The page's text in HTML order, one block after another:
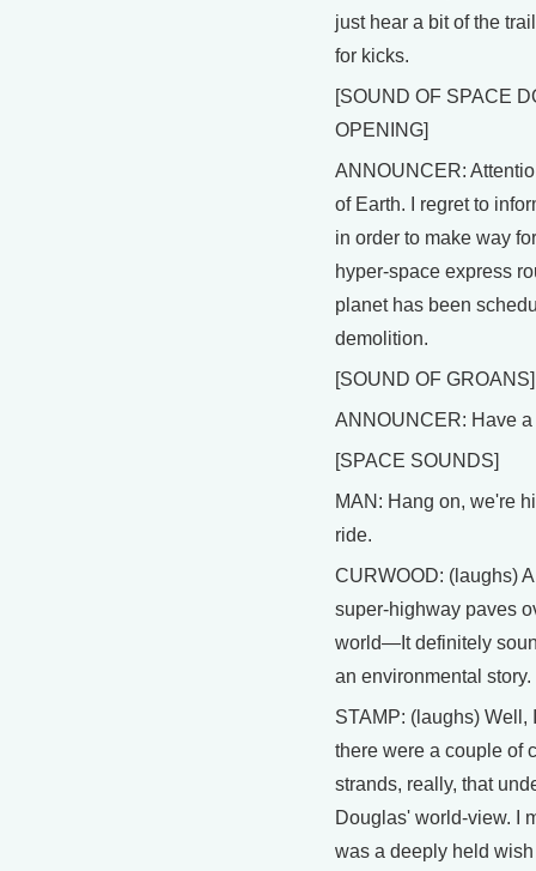
just hear a bit of the
for kicks.
[SOUND OF SPACE
OPENING]
ANNOUNCER:
of Earth. I regret to
in order to make way
hyper-space express
planet has been
demolition.
[SOUND OF GROANS]
ANNOUNCER: Have a
[SPACE SOUNDS]
MAN: Hang on, we're
ride.
CURWOOD: (laughs)
super-highway paves
world—It definitely
an environmental story.
STAMP: (laughs) Well,
there were a couple of
strands, really, that
Douglas' world-view. I
was a deeply held wish